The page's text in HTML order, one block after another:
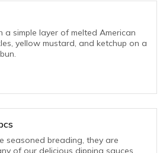
simple layer of melted American
yellow mustard, and ketchup on a
seasoned breading, they are
of our delicious dipping sauces